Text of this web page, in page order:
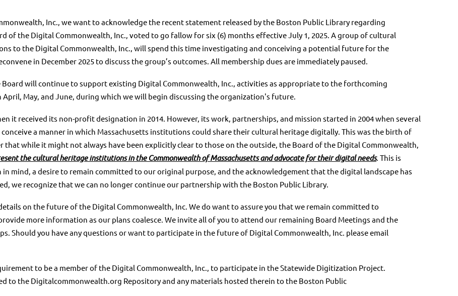
Inc., we want to acknowledge the recent statement released by the Boston Public Library regarding
of the Digital Commonwealth, Inc., voted to go fallow for six (6) months effective July 1, 2025. A group of cultural
to the Digital Commonwealth, Inc., will spend this time investigating and conceiving a potential future for the
in December 2025 to discuss the group’s outcomes. All membership dues are immediately paused.
Board will continue to supportexisting Digital Commonwealth, Inc., activities as appropriate to the forthcoming
May, and June, during which wewill begin discussing the organization's future.
it received its non-profitdesignation in 2014. However, its work, partnerships, and mission started in 2004 when several
a manner in which Massachusetts institutions could share their cultural heritage digitally. This was the birth of
that while it might notalways have been explicitly clear to those on the outside, the Board of the Digital Commonwealth,
thecultural heritage institutions in the Commonwealth of Massachusetts and advocate for their digital needs. This is
in mind, a desire to remain committed to our original purpose, and theacknowledgement that the digital landscape has
we recognize that we can no longer continue our partnership with the Boston Public Library.
on the future of the Digital Commonwealth, Inc. We do want to assure you that we remain committed to
more information as our plans coalesce. We invite all of you to attend our remaining Board Meetings and the
Should you have any questions or want to participate in the future of Digital Commonwealth, Inc. please email
to be a member of the Digital Commonwealth, Inc., to participate in the Statewide Digitization Project.
to the Digitalcommonwealth.org Repository and any materials hosted therein to the Boston Public